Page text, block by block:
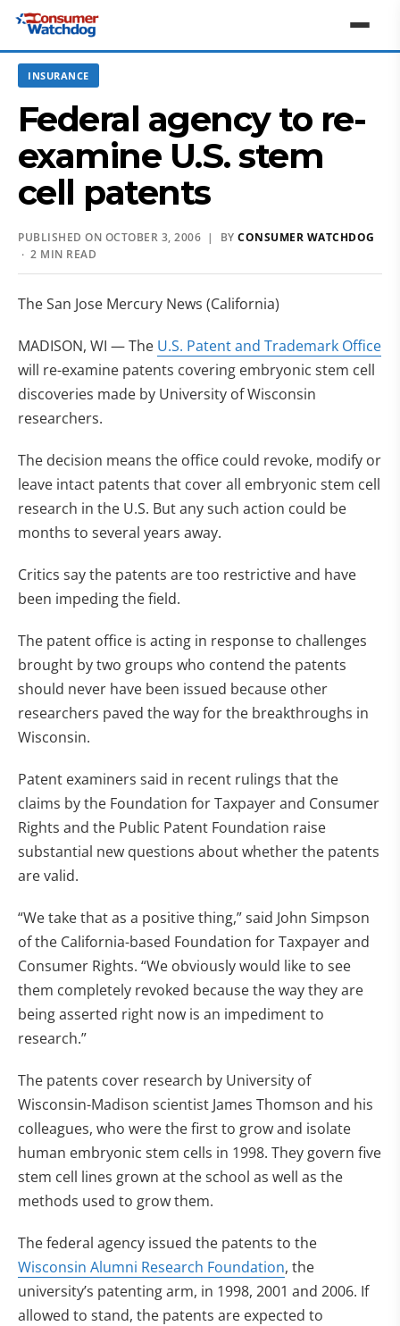
INSURANCE
Federal agency to re-
examine U.S. stem
cell patents
PUBLISHED ON OCTOBER 3, 2006 | BY CONSUMER WATCHDOG
· 2 MIN READ
The San Jose Mercury News (California)
MADISON, WI — The U.S. Patent and Trademark Office
will re-examine patents covering embryonic stem cell
discoveries made by University of Wisconsin
researchers.
The decision means the office could revoke, modify or
leave intact patents that cover all embryonic stem cell
research in the U.S. But any such action could be
months to several years away.
Critics say the patents are too restrictive and have
been impeding the field.
The patent office is acting in response to challenges
brought by two groups who contend the patents
should never have been issued because other
researchers paved the way for the breakthroughs in
Wisconsin.
Patent examiners said in recent rulings that the
claims by the Foundation for Taxpayer and Consumer
Rights and the Public Patent Foundation raise
substantial new questions about whether the patents
are valid.
“We take that as a positive thing,” said John Simpson
of the California-based Foundation for Taxpayer and
Consumer Rights. “We obviously would like to see
them completely revoked because the way they are
being asserted right now is an impediment to
research.”
The patents cover research by University of
Wisconsin-Madison scientist James Thomson and his
colleagues, who were the first to grow and isolate
human embryonic stem cells in 1998. They govern five
stem cell lines grown at the school as well as the
methods used to grow them.
The federal agency issued the patents to the
Wisconsin Alumni Research Foundation, the
university’s patenting arm, in 1998, 2001 and 2006. If
allowed to stand, the patents are expected to